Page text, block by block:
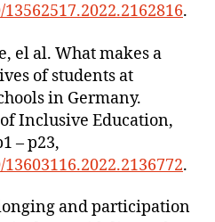
.
el al. What makes a
of students at
in Germany.
Inclusive Education,
– p23,
.
and participation